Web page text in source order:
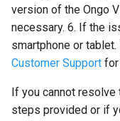
version of the Ongo
necessary. 6. If the
smartphone or
Customer Support for
If you cannot
steps provided or if